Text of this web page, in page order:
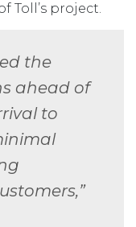
Toll’s project.
the
ahead of
to